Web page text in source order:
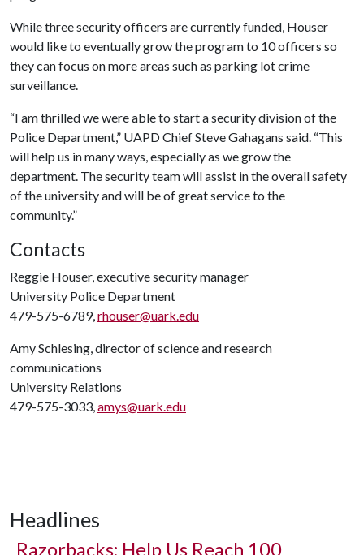
While three security officers are currently funded, Houser
would like to eventually grow the program to 10 officers so
they can focus on more areas such as parking lot crime
surveillance.
“I am thrilled we were able to start a security division of the
Police Department,” UAPD Chief Steve Gahagans said. “This
will help us in many ways, especially as we grow the
department. The security team will assist in the overall safety
of the university and will be of great service to the
community.”
Contacts
Reggie Houser, executive security manager
University Police Department
479-575-6789,rhouser@uark.edu
Amy Schlesing, director of science and research
communications
University Relations
479-575-3033,amys@uark.edu
Headlines
Razorbacks: Help Us Reach 100